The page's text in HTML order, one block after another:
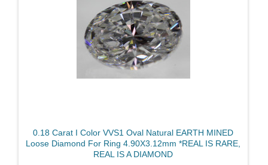
Price
0.18 Carat I Color VVS1 Oval Natural EARTH MINED
Loose Diamond For Ring 4.90X3.12mm *REAL IS RARE,
REAL IS A DIAMOND